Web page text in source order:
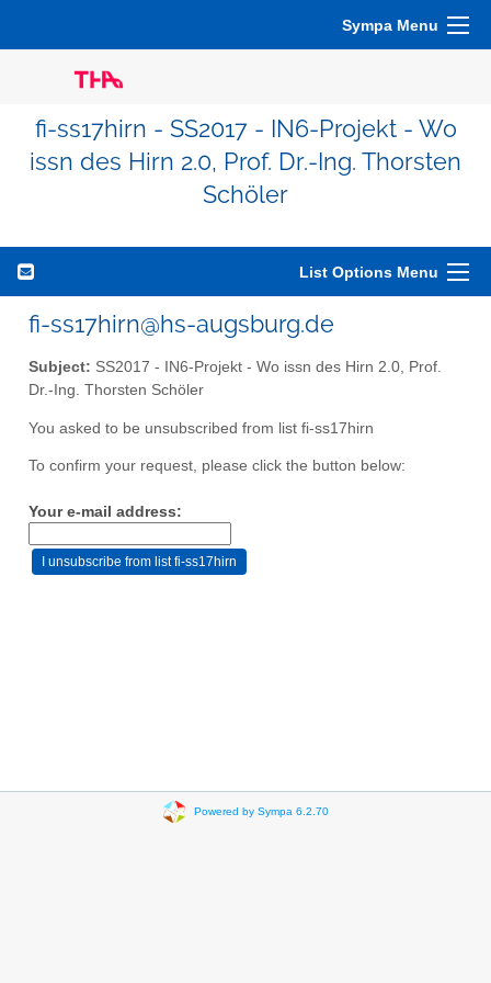
Sympa Menu
fi-ss17hirn - SS2017 - IN6-Projekt - Wo
issn des Hirn 2.0, Prof. Dr.-Ing. Thorsten
Schöler
List Options Menu
fi-ss17hirn@hs-augsburg.de
Subject: SS2017 - IN6-Projekt - Wo issn des Hirn 2.0, Prof.
Dr.-Ing. Thorsten Schöler
You asked to be unsubscribed from list fi-ss17hirn
To confirm your request, please click the button below:
Your e-mail address:
Powered by Sympa 6.2.70